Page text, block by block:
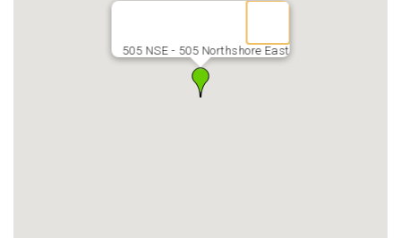
505 NSE - 505 Northshore East